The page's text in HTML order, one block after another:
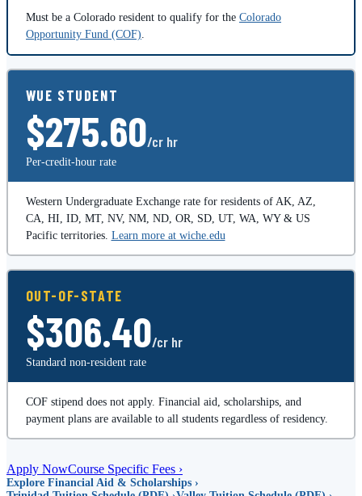
Must be a Colorado resident to qualify for the Colorado
Opportunity Fund (COF).
WUE STUDENT
$275.60/cr hr
Per-credit-hour rate
Western Undergraduate Exchange rate for residents of AK, AZ,
CA, HI, ID, MT, NV, NM, ND, OR, SD, UT, WA, WY & US
Pacific territories. Learn more at wiche.edu
OUT-OF-STATE
$306.40/cr hr
Standard non-resident rate
COF stipend does not apply. Financial aid, scholarships, and
payment plans are available to all students regardless of residency.
Apply NowCourse Specific Fees ›
Explore Financial Aid & Scholarships ›